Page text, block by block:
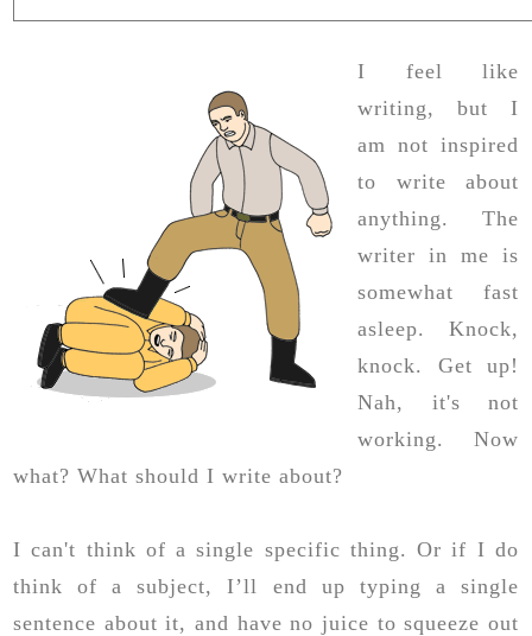
I feel like
writing, but I
am not inspired
to write about
anything. The
writer in me is
somewhat fast
asleep. Knock,
knock. Get up!
Nah, it's not
working. Now
what? What should I write about?
I can't think of a single specific thing. Or if I do
think of a subject, I’ll end up typing a single
sentence about it, and have no juice to squeeze out